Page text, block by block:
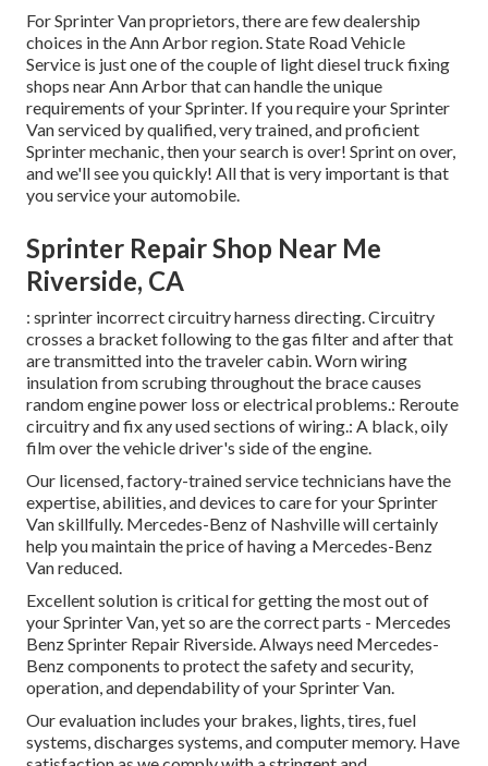
For Sprinter Van proprietors, there are few dealership
choices in the Ann Arbor region. State Road Vehicle
Service is just one of the couple of light diesel truck fixing
shops near Ann Arbor that can handle the unique
requirements of your Sprinter. If you require your Sprinter
Van serviced by qualified, very trained, and proficient
Sprinter mechanic, then your search is over! Sprint on over,
and we'll see you quickly! All that is very important is that
you service your automobile.
Sprinter Repair Shop Near Me
Riverside, CA
: sprinter incorrect circuitry harness directing. Circuitry
crosses a bracket following to the gas filter and after that
are transmitted into the traveler cabin. Worn wiring
insulation from scrubing throughout the brace causes
random engine power loss or electrical problems.: Reroute
circuitry and fix any used sections of wiring.: A black, oily
film over the vehicle driver's side of the engine.
Our licensed, factory-trained service technicians have the
expertise, abilities, and devices to care for your Sprinter
Van skillfully. Mercedes-Benz of Nashville will certainly
help you maintain the price of having a Mercedes-Benz
Van reduced.
Excellent solution is critical for getting the most out of
your Sprinter Van, yet so are the correct parts - Mercedes
Benz Sprinter Repair Riverside. Always need Mercedes-
Benz components to protect the safety and security,
operation, and dependability of your Sprinter Van.
Our evaluation includes your brakes, lights, tires, fuel
systems, discharges systems, and computer memory. Have